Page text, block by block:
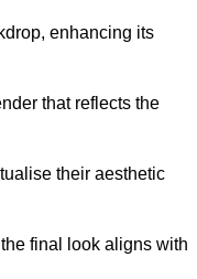
enhancing its
that reflects the
their aesthetic
final look aligns with